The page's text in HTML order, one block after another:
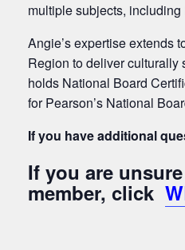
multiple subjects,
Angie’s expertise extends
Region to deliver culturally
holds National Board
for Pearson’s National
If you have additional
If you are
member, click